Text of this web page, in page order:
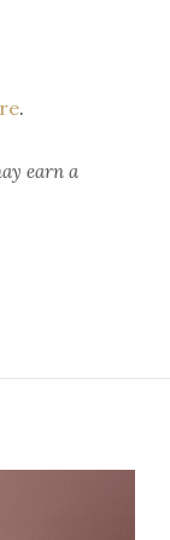
.
earn a